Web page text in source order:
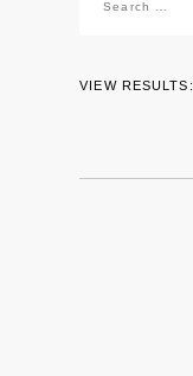
for:
VIEW RESULTS: